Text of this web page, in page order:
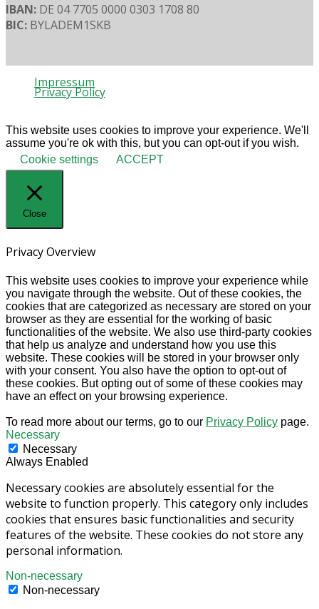
IBAN: DE 04 7705 0000 0303 1708 80
BIC: BYLADEM1SKB
Impressum
Privacy Policy
This website uses cookies to improve your experience. We'll
assume you're ok with this, but you can opt-out if you wish.
Cookie settings
ACCEPT
Close
Privacy Overview
This website uses cookies to improve your experience while
you navigate through the website. Out of these cookies, the
cookies that are categorized as necessary are stored on your
browser as they are essential for the working of basic
functionalities of the website. We also use third-party cookies
that help us analyze and understand how you use this
website. These cookies will be stored in your browser only
with your consent. You also have the option to opt-out of
these cookies. But opting out of some of these cookies may
have an effect on your browsing experience.
To read more about our terms, go to our Privacy Policy page.
Necessary
Necessary
Always Enabled
Necessary cookies are absolutely essential for the
website to function properly. This category only includes
cookies that ensures basic functionalities and security
features of the website. These cookies do not store any
personal information.
Non-necessary
Non-necessary